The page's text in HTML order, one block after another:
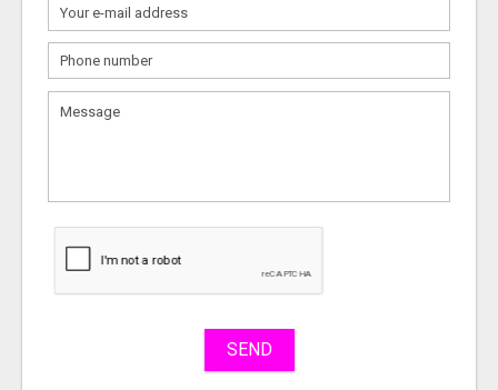
What
to
to
Stuff
SEND